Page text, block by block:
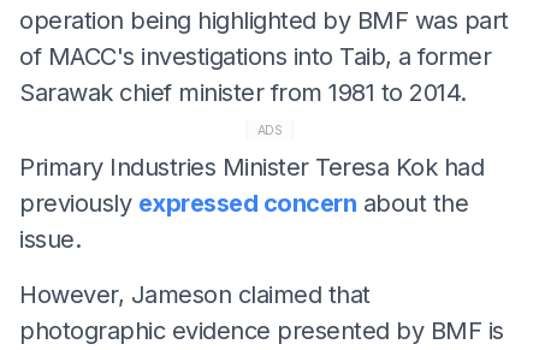
operation being highlighted by BMF was part
of MACC's investigations into Taib, a former
Sarawak chief minister from 1981 to 2014.
ADS
Primary Industries Minister Teresa Kok had
previously expressed concern about the
issue.
However, Jameson claimed that
photographic evidence presented by BMF is